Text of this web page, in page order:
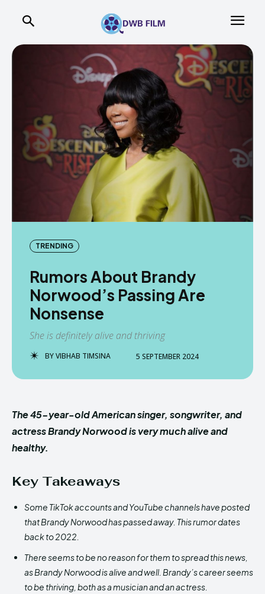
TRENDING
Rumors About Brandy
Norwood’s Passing Are
Nonsense
She is definitely alive and thriving
BYVIBHAB TIMSINA 5 SEPTEMBER 2024
The 45-year-old American singer, songwriter, and
actress Brandy Norwood is very much alive and
healthy.
Key Takeaways
Some TikTok accounts and YouTube channels have posted
that Brandy Norwood has passed away. This rumor dates
back to 2022.
There seems to be no reason for them to spread this news,
as Brandy Norwood is alive and well. Brandy’s career seems
to be thriving, both as a musician and an actress.